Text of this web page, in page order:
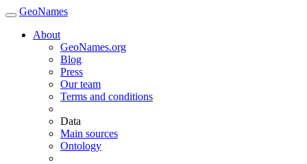
GeoNames
About
GeoNames.org
Blog
Press
Our team
Terms and conditions
Data
Main sources
Ontology